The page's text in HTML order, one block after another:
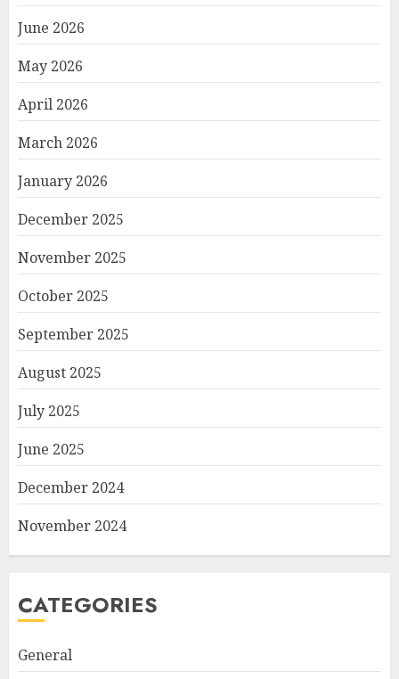
June 2026
May 2026
April 2026
March 2026
January 2026
December 2025
November 2025
October 2025
September 2025
August 2025
July 2025
June 2025
December 2024
November 2024
CATEGORIES
General